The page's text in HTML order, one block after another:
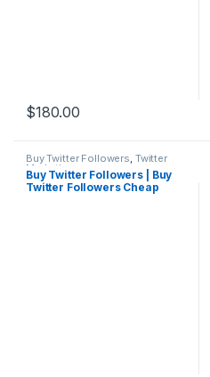
$180.00
Buy Twitter Followers, Twitter
Marketing
Buy Twitter Followers | Buy
Twitter Followers Cheap